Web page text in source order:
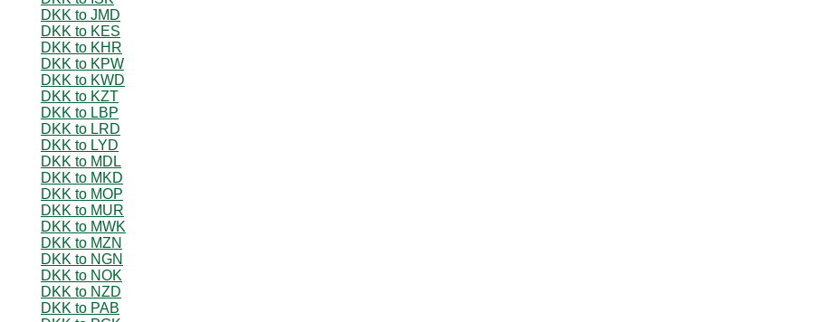
DKK to JMD
DKK to KES
DKK to KHR
DKK to KPW
DKK to KWD
DKK to KZT
DKK to LBP
DKK to LRD
DKK to LYD
DKK to MDL
DKK to MKD
DKK to MOP
DKK to MUR
DKK to MWK
DKK to MZN
DKK to NGN
DKK to NOK
DKK to NZD
DKK to PAB